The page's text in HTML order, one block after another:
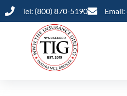
Tel: (800) 870-5190